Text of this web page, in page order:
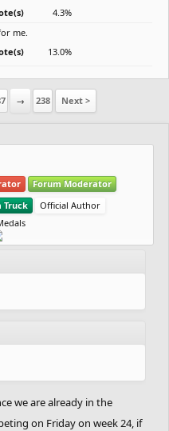
4.3%
me.
13.0%
→ 238 Next >
Forum Moderator
Truck
Official Author
we are already in the
on Friday on week 24, if